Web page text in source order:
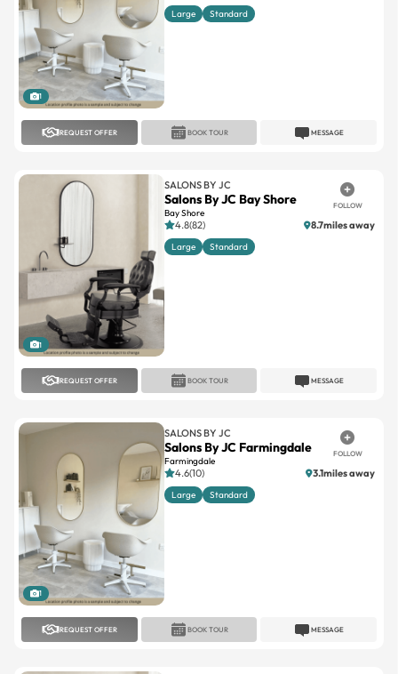
1
Large Standard
REQUEST OFFER MESSAGE
BOOK TOUR
1
SALONS BY JC
Salons By JC Bay Shore
Bay Shore
FOLLOW
4.8(82) 8.7miles away
Large Standard
REQUEST OFFER MESSAGE
BOOK TOUR
1
SALONS BY JC
Salons By JC Farmingdale
Farmingdale
FOLLOW
4.6(10) 3.1miles away
Large Standard
REQUEST OFFER MESSAGE
BOOK TOUR